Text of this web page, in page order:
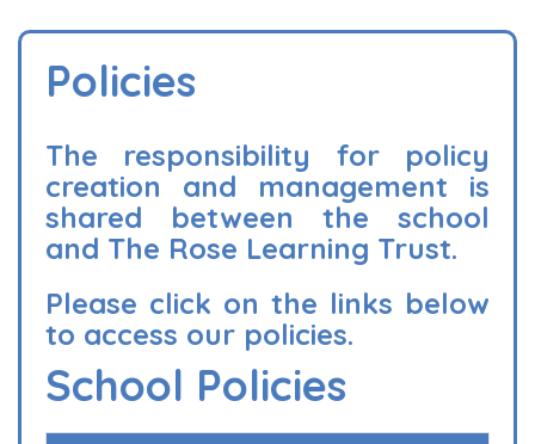
Policies
The responsibility for policy
creation and management is
shared between the school
and The Rose Learning Trust.
Please click on the links below
to access our policies.
School Policies